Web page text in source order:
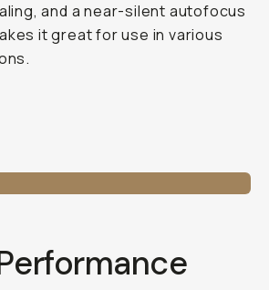
and a near-silent autofocus
it great for use in various